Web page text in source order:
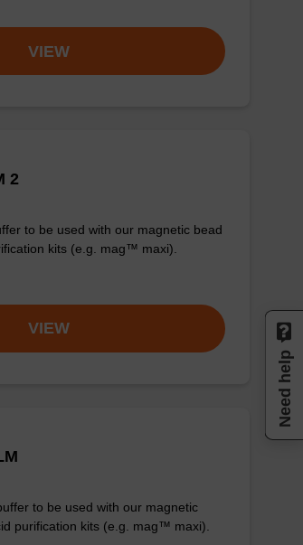
VIEW
2
to be used with our magnetic bead
kits (e.g. mag™ maxi).
VIEW
to be used with our magnetic
purification kits (e.g. mag™ maxi).
Need help